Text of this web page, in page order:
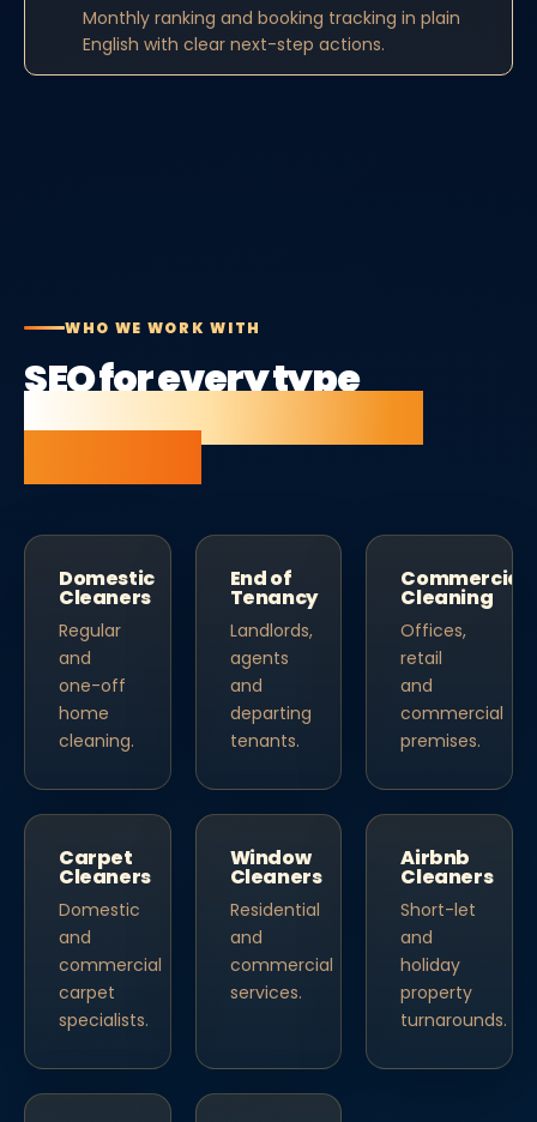
Monthly ranking and booking tracking in plain
English with clear next-step actions.
WHO WE WORK WITH
SEO for every type
of cleaning company
business.
Domestic
Cleaners
Regular
and
one-off
home
cleaning.
End of
Tenancy
Landlords,
agents
and
departing
tenants.
Commercial
Cleaning
Offices,
retail
and
commercial
premises.
Carpet
Cleaners
Domestic
and
commercial
carpet
specialists.
Window
Cleaners
Residential
and
commercial
services.
Airbnb
Cleaners
Short-let
and
holiday
property
turnarounds.